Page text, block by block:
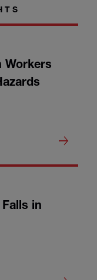
Workers
in